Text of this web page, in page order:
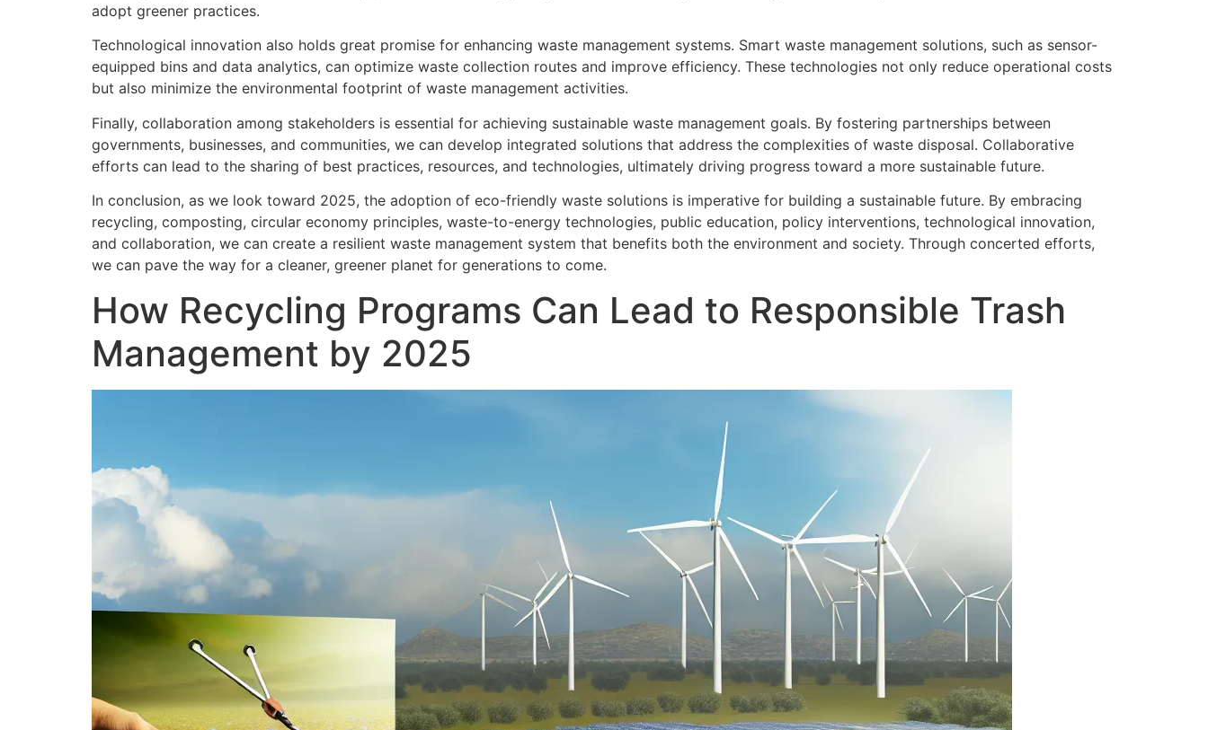
adopt greener practices.
Technological innovation also holds great promise for enhancing waste management systems. Smart waste management solutions, such as sensor-
equipped bins and data analytics, can optimize waste collection routes and improve efficiency. These technologies not only reduce operational costs
but also minimize the environmental footprint of waste management activities.
Finally, collaboration among stakeholders is essential for achieving sustainable waste management goals. By fostering partnerships between
governments, businesses, and communities, we can develop integrated solutions that address the complexities of waste disposal. Collaborative
efforts can lead to the sharing of best practices, resources, and technologies, ultimately driving progress toward a more sustainable future.
In conclusion, as we look toward 2025, the adoption of eco-friendly waste solutions is imperative for building a sustainable future. By embracing
recycling, composting, circular economy principles, waste-to-energy technologies, public education, policy interventions, technological innovation,
and collaboration, we can create a resilient waste management system that benefits both the environment and society. Through concerted efforts,
we can pave the way for a cleaner, greener planet for generations to come.
How Recycling Programs Can Lead to Responsible Trash
Management by 2025